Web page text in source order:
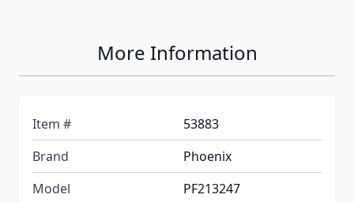
More Information
Item #
53883
Brand
Phoenix
Model
PF213247